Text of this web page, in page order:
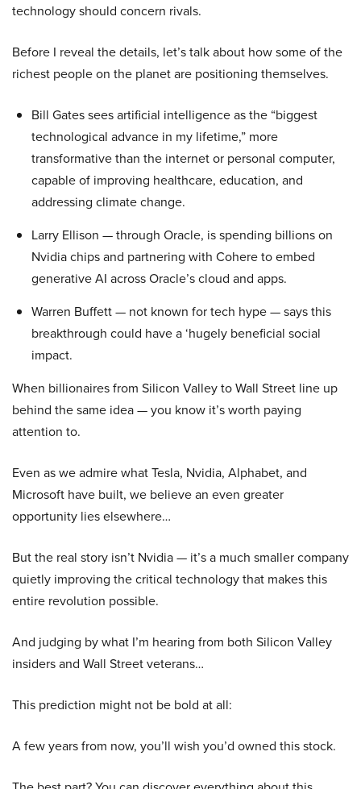
technology should concern rivals.
Before I reveal the details, let’s talk about how some of the
richest people on the planet are positioning themselves.
Bill Gates sees artificial intelligence as the “biggest
technological advance in my lifetime,” more
transformative than the internet or personal computer,
capable of improving healthcare, education, and
addressing climate change.
Larry Ellison — through Oracle, is spending billions on
Nvidia chips and partnering with Cohere to embed
generative AI across Oracle’s cloud and apps.
Warren Buffett — not known for tech hype — says this
breakthrough could have a ‘hugely beneficial social
impact.
When billionaires from Silicon Valley to Wall Street line up
behind the same idea — you know it’s worth paying
attention to.
Even as we admire what Tesla, Nvidia, Alphabet, and
Microsoft have built, we believe an even greater
opportunity lies elsewhere…
But the real story isn’t Nvidia — it’s a much smaller company
quietly improving the critical technology that makes this
entire revolution possible.
And judging by what I’m hearing from both Silicon Valley
insiders and Wall Street veterans…
This prediction might not be bold at all:
A few years from now, you’ll wish you’d owned this stock.